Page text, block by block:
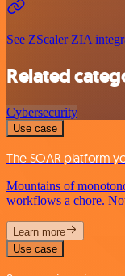
See ZScaler ZIA
Related
Cybersecurity
Use case
The SOAR platform
Mountains of
workflows a chore.
Learn more
Use case